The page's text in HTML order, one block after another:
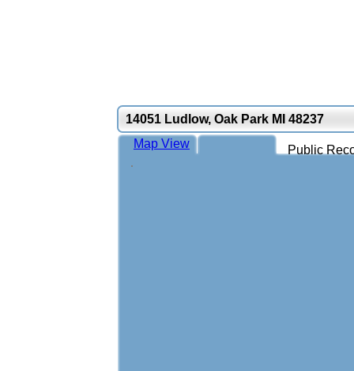
14051 Ludlow, Oak Park MI 48237
Public
Map View